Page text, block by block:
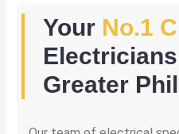
Your No.1
Greater